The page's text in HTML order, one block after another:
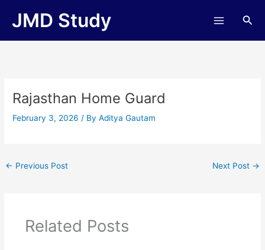
JMD Study
Rajasthan Home Guard
February 3, 2026/ ByAditya Gautam
← Previous Post Next Post →
Related Posts